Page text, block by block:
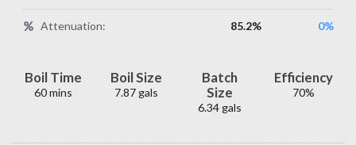
Attenuation: 85.2% 0%
Boil Time
60 mins
Boil Size
7.87 gals
Batch
Size
6.34 gals
Efficiency
70%